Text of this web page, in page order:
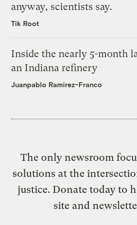
anyway, scientists say.
Tik Root
Inside the nearly 5-month
an Indiana refinery
Juanpablo Ramirez-Franco
The only newsroom
solutions at the
justice. Donate today to
site and